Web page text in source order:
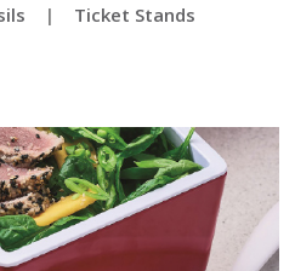
| Ticket Stands